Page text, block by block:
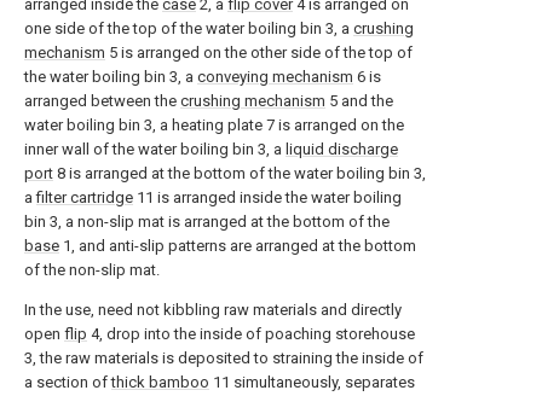
arranged inside the case 2, a flip cover4 is arranged on
one side of the top of the water boiling bin 3, a crushing
mechanism 5 is arranged on the other side of the top of
the water boiling bin 3, a conveying mechanism 6 is
arranged between the crushing mechanism 5 and the
water boiling bin 3, a heating plate 7 is arranged on the
inner wall of the water boiling bin 3, a liquid discharge
port 8 is arranged at the bottom of the water boiling bin 3,
afilter cartridge 11 is arranged inside the water boiling
bin 3, a non-slip mat is arranged at the bottom of the
base 1, and anti-slip patterns are arranged at the bottom
of the non-slip mat.
In the use, need not kibbling raw materials and directly
open flip 4, drop into the inside of poaching storehouse
3, the raw materials is deposited to straining the inside of
a section ofthick bamboo 11 simultaneously, separates